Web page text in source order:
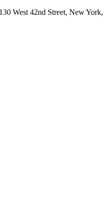
West 42nd Street, New York,